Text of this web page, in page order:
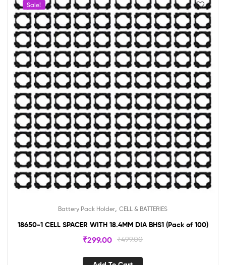
Sale!
Battery Pack Holder CELL & BATTERIES
18650-1 CELL SPACER WITH 18.4MM DIA BHS1 (Pack of 100)
₹499.00
₹299.00